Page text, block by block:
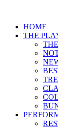
HOME
THE